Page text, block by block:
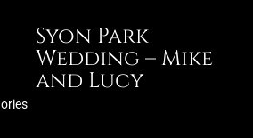
Syon Park
Wedding – Mike
and Lucy